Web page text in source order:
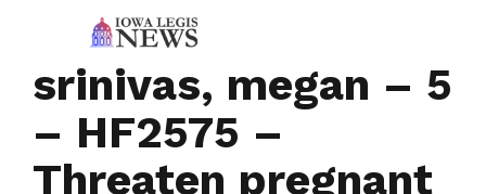
srinivas, megan – 5
– HF2575 –
Threaten pregnant